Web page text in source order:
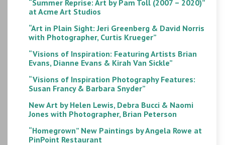
“Summer Reprise: Art by Pam Toll (2007 – 2020)”
at Acme Art Studios
“Art in Plain Sight: Jeri Greenberg & David Norris
with Photographer, Curtis Krueger”
“Visions of Inspiration: Featuring Artists Brian
Evans, Dianne Evans & Kirah Van Sickle”
“Visions of Inspiration Photography Features:
Susan Francy & Barbara Snyder”
New Art by Helen Lewis, Debra Bucci & Naomi
Jones with Photographer, Brian Peterson
“Homegrown” New Paintings by Angela Rowe at
PinPoint Restaurant